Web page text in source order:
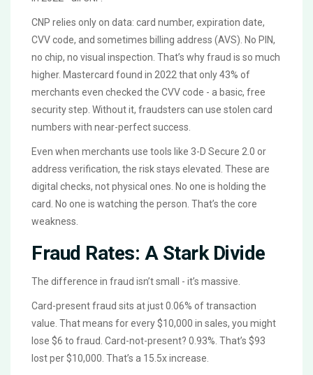
CNP relies only on data: card number, expiration date,
CVV code, and sometimes billing address (AVS). No PIN,
no chip, no visual inspection. That’s why fraud is so much
higher. Mastercard found in 2022 that only 43% of
merchants even checked the CVV code - a basic, free
security step. Without it, fraudsters can use stolen card
numbers with near-perfect success.
Even when merchants use tools like 3-D Secure 2.0 or
address verification, the risk stays elevated. These are
digital checks, not physical ones. No one is holding the
card. No one is watching the person. That’s the core
weakness.
Fraud Rates: A Stark Divide
The difference in fraud isn’t small - it’s massive.
Card-present fraud sits at just 0.06% of transaction
value. That means for every $10,000 in sales, you might
lose $6 to fraud. Card-not-present? 0.93%. That’s $93
lost per $10,000. That’s a 15.5x increase.